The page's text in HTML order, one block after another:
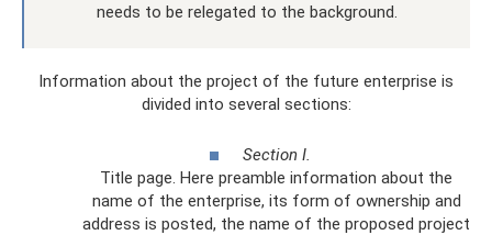
needs to be relegated to the background.
Information about the project of the future enterprise is
divided into several sections:
Section I.
Title page. Here preamble information about the
name of the enterprise, its form of ownership and
address is posted, the name of the proposed project